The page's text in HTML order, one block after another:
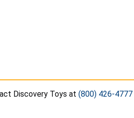
Discovery Toys at (800) 426-4777